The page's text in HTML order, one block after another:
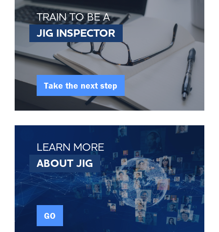
TRAIN TO BE A
JIG INSPECTOR
Take the next step
LEARN MORE
ABOUT JIG
GO